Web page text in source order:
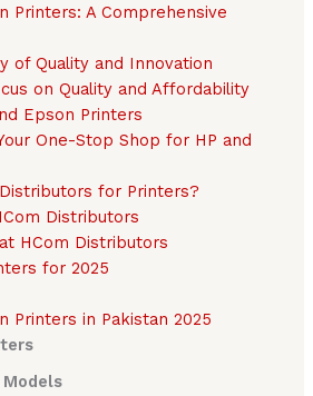
Printers: A Comprehensive
of Quality and Innovation
on Quality and Affordability
Epson Printers
One-Stop Shop for HP and
for Printers?
Distributors
HCom Distributors
for 2025
Printers in Pakistan 2025